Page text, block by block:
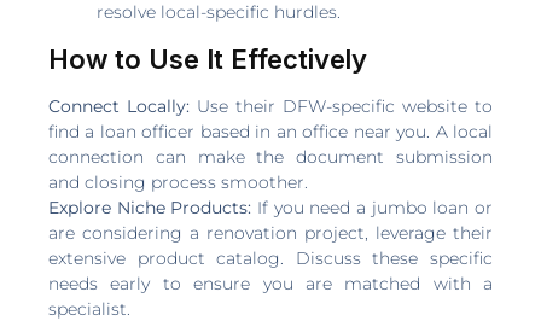
resolve local-specific hurdles.
How to Use It Effectively
Connect Locally: Use their DFW-specific website to
find a loan officer based in an office near you. A local
connection can make the document submission
and closing process smoother.
Explore Niche Products: If you need a jumbo loan or
are considering a renovation project, leverage their
extensive product catalog. Discuss these specific
needs early to ensure you are matched with a
specialist.